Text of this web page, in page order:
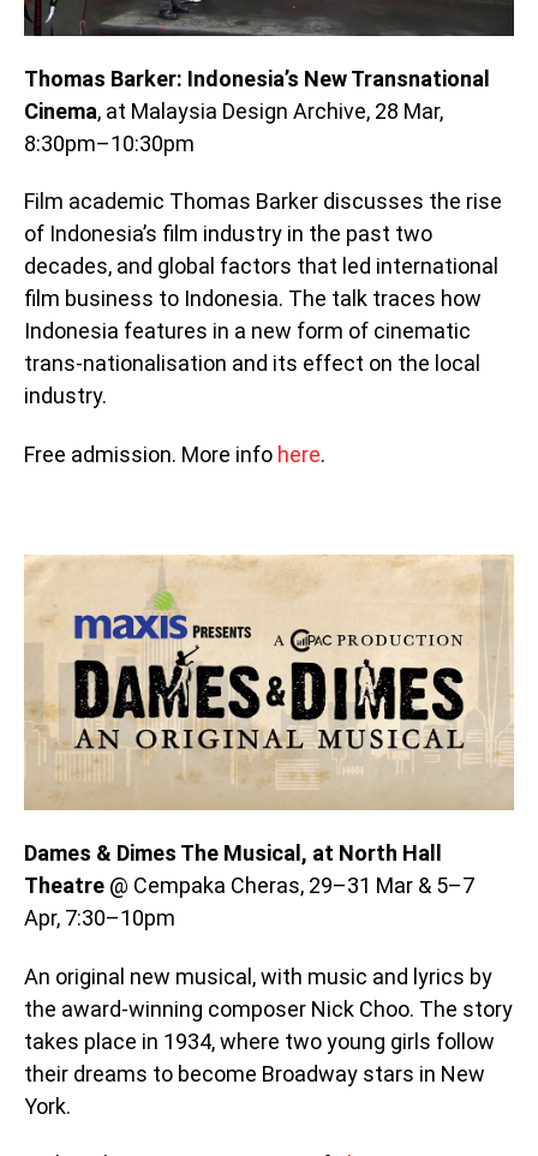
Thomas Barker: Indonesia’s New Transnational
Cinema, at Malaysia Design Archive, 28 Mar,
8:30pm–10:30pm
Film academic Thomas Barker discusses the rise
of Indonesia’s film industry in the past two
decades, and global factors that led international
film business to Indonesia. The talk traces how
Indonesia features in a new form of cinematic
trans-nationalisation and its effect on the local
industry.
Free admission. More info here.
Dames & Dimes The Musical, at North Hall
Theatre @ Cempaka Cheras, 29–31 Mar & 5–7
Apr, 7:30–10pm
An original new musical, with music and lyrics by
the award-winning composer Nick Choo. The story
takes place in 1934, where two young girls follow
their dreams to become Broadway stars in New
York.